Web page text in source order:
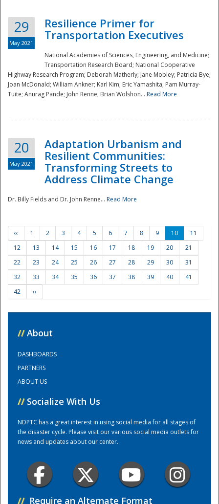
Preparedness
Training Center
29
May 2021
Resilience Primer for
Transportation Executives
National Academies of Sciences, Engineering, and Medicine;
Transportation Research Board; National Cooperative
Highway Research Program; Deborah Matherly; Jane Mobley; Patricia Bye;
Joan McDonald; William Ankner; Karl Kim; Eric Yamashita; Pam Murray-
Tuite; Anurag Pande; John Renne; Brian Wolshon... Read More
20
May 2021
Adaptation Urbanism and
Resilient Communities:
Transforming Streets to
Address Climate Change
Dr. Billy Fields and Dr. John Renne... Read More
‹‹ 1 2 3 4 5 6 7 8 9 10
11
12
13 14 15 16 17 18 19 20
21
22
23 24 25 26 27 28 29 30
31
32
33 34 35 36 37 38 39 40
41
42
››
// About
DASHBOARDS
PARTNERS
ABOUT US
// Socialize With Us
NDPTC has a great interest in using social media for all stages of
the disaster cycle. Please visit our various social media outlets for
news and updates about our center.
// Require an Alternate Format